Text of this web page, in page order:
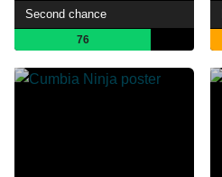
Second chance
76